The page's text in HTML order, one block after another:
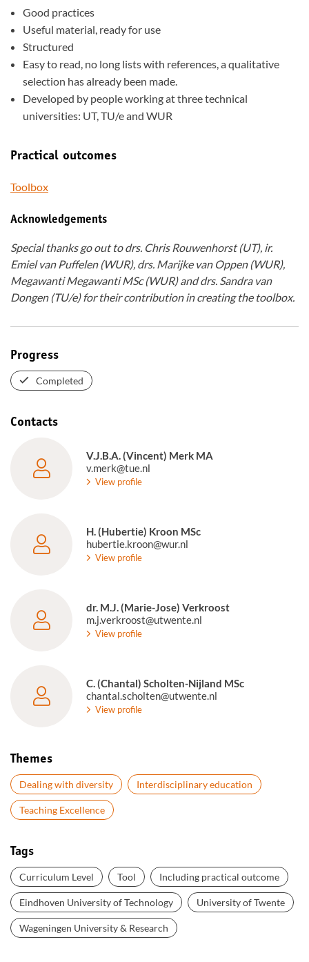
Good practices
Useful material, ready for use
Structured
Easy to read, no long lists with references, a qualitative
selection has already been made.
Developed by people working at three technical
universities: UT, TU/e and WUR
Practical outcomes
Toolbox
Acknowledgements
Special thanks go out to drs. Chris Rouwenhorst (UT), ir.
Emiel van Puffelen (WUR), drs. Marijke van Oppen (WUR),
Megawanti Megawanti MSc (WUR) and drs. Sandra van
Dongen (TU/e) for their contribution in creating the toolbox.
Progress
Completed
Contacts
V.J.B.A. (Vincent) Merk MA
v.merk@tue.nl
View profile
H. (Hubertie) Kroon MSc
hubertie.kroon@wur.nl
View profile
dr. M.J. (Marie-Jose) Verkroost
m.j.verkroost@utwente.nl
View profile
C. (Chantal) Scholten-Nijland MSc
chantal.scholten@utwente.nl
View profile
Themes
Dealing with diversity Interdisciplinary education
Teaching Excellence
Tags
Curriculum Level Tool Including practical outcome
Eindhoven University of Technology University of Twente
Wageningen University & Research